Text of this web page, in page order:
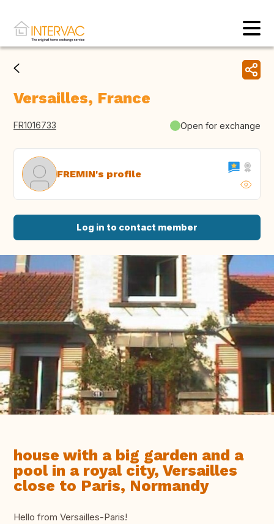
Versailles, France
FR1016733 Open for exchange
FREMIN's profile
Log in to contact member
house with a big garden and a
pool in a royal city, Versailles
close to Paris, Normandy
Hello from Versailles-Paris!